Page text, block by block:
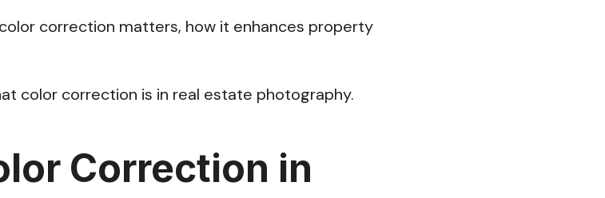
correction matters, how it enhances property
color correction is in real estate photography.
Correction in